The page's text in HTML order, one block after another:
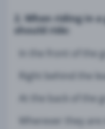
2. When riding in
should ride:
In the front of the
Right behind the
At the back of the
Wherever they